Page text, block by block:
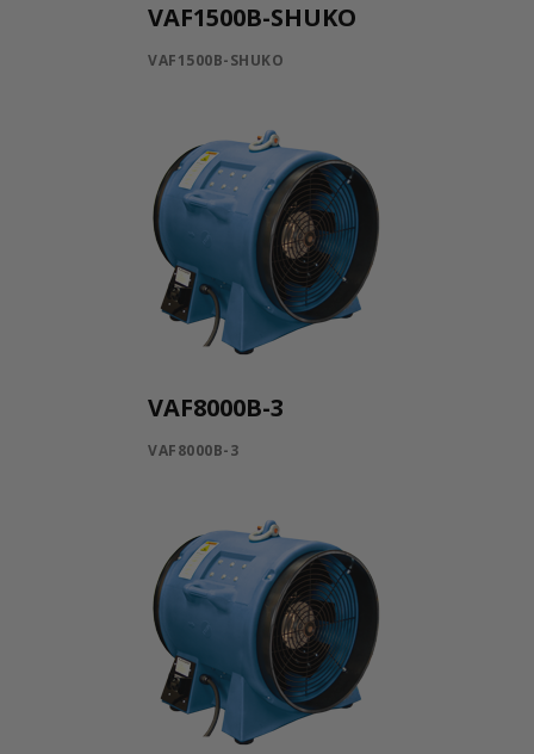
VAF1500B-SHUKO
VAF1500B-SHUKO
VAF8000B-3
VAF8000B-3